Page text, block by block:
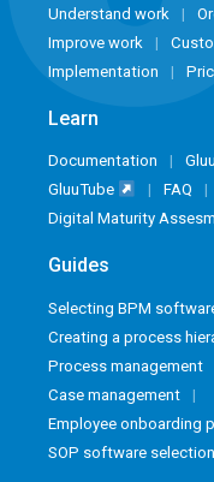
Understand work
Improve work
Implementation
Learn
Documentation
GluuTube
FAQ
Digital Maturity
Guides
Selecting BPM
Creating a process
Process management
Case management
Employee onboarding
SOP software selection